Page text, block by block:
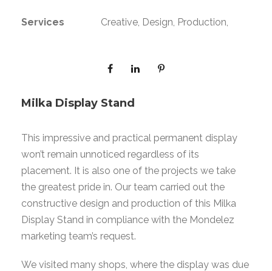
Services Creative, Design, Production,
Milka Display Stand
This impressive and practical permanent display
won’t remain unnoticed regardless of its
placement. It is also one of the projects we take
the greatest pride in. Our team carried out the
constructive design and production of this Milka
Display Stand in compliance with the Mondelez
marketing team’s request.
We visited many shops, where the display was due